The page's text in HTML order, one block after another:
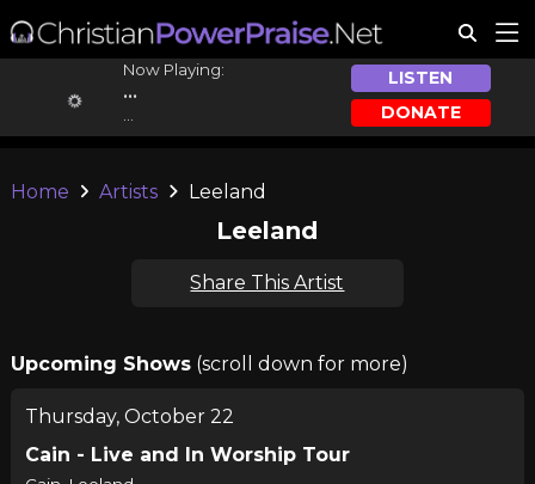
Now Playing:
...
LISTEN
DONATE
Home Artists Leeland
Leeland
Share This Artist
Upcoming Shows(scroll down for more)
Thursday, October 22
Cain - Live and In Worship Tour